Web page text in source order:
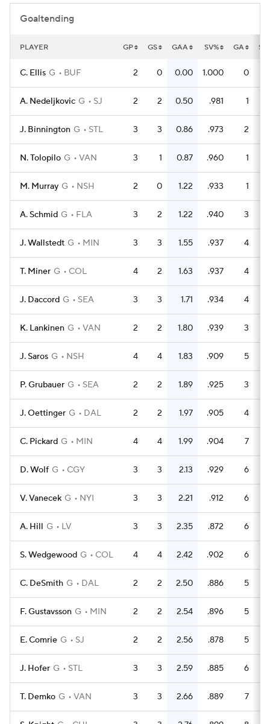
Goaltending
PLAYER GP GS GAA SV% GA SA
C. Ellis G BUF 2 0 0.00 1.000 0
A. Nedeljkovic G SJ 2 2 0.50 .981 1
J. Binnington G STL 3 3 0.86 .973 2
N. Tolopilo G VAN 3 1 0.87 .960 1
M. Murray G NSH 2 0 1.22 .933 1
A. Schmid G FLA 3 2 1.22 .940 3
J. Wallstedt G MIN 3 3 1.55 .937 4
T. Miner G COL 4 2 1.63 .937 4
J. Daccord G SEA 3 3 1.71 .934 4
K. Lankinen G VAN 2 2 1.80 .939 3
J. Saros G NSH 4 4 1.83 .909 5
P. Grubauer G SEA 2 2 1.89 .925 3
J. Oettinger G DAL 2 2 1.97 .905 4
C. Pickard G MIN 4 4 1.99 .904 7
D. Wolf G CGY 3 3 2.13 .929 6
V. Vanecek G NYI 3 3 2.21 .912 6
A. Hill G LV 3 3 2.35 .872 6
S. Wedgewood G COL 4 4 2.42 .902 6
C. DeSmith G DAL 2 2 2.50 .886 5
F. Gustavsson G MIN 2 2 2.54 .896 5
E. Comrie G SJ 2 2 2.56 .878 5
J. Hofer G STL 3 3 2.59 .885 6
T. Demko G VAN 3 3 2.66 .889 7